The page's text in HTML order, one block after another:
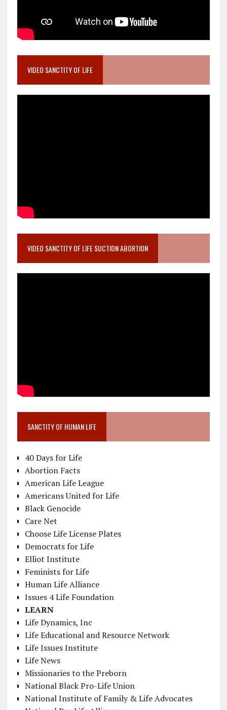
VIDEO SANCTITY OF LIFE
VIDEO SANCTITY OF LIFE SUCTION ABORTION
SANCTITY OF HUMAN LIFE
40 Days for Life
Abortion Facts
American Life League
Americans United for Life
Black Genocide
Care Net
Choose Life License Plates
Democrats for Life
Elliot Institute
Feminists for Life
Human Life Alliance
Issues 4 Life Foundation
LEARN
Life Dynamics, Inc
Life Educational and Resource Network
Life Issues Institute
Life News
Missionaries to the Preborn
National Black Pro-Life Union
National Institute of Family & Life Advocates